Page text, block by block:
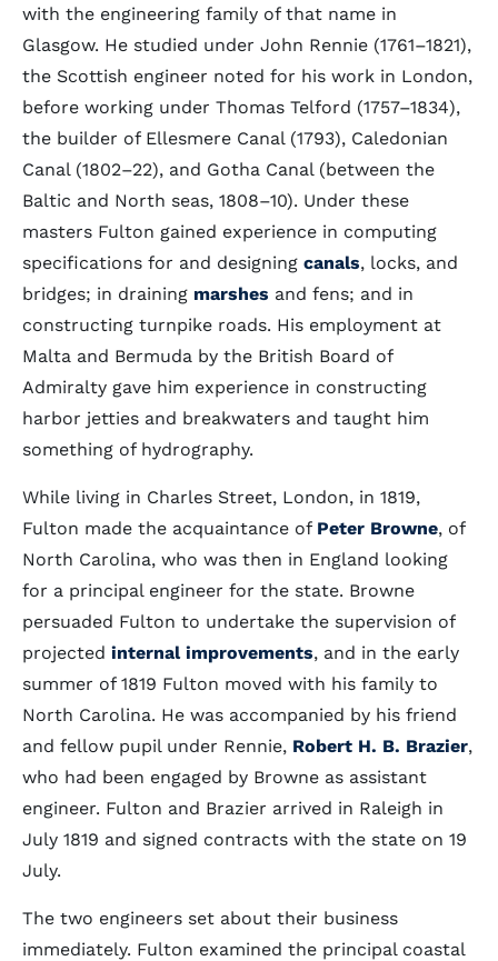
with the engineering family of that name in
Glasgow. He studied under John Rennie (1761–1821),
the Scottish engineer noted for his work in London,
before working under Thomas Telford (1757–1834),
the builder of Ellesmere Canal (1793), Caledonian
Canal (1802–22), and Gotha Canal (between the
Baltic and North seas, 1808–10). Under these
masters Fulton gained experience in computing
specifications for and designing canals, locks, and
bridges; in draining marshes and fens; and in
constructing turnpike roads. His employment at
Malta and Bermuda by the British Board of
Admiralty gave him experience in constructing
harbor jetties and breakwaters and taught him
something of hydrography.
While living in Charles Street, London, in 1819,
Fulton made the acquaintance of Peter Browne, of
North Carolina, who was then in England looking
for a principal engineer for the state. Browne
persuaded Fulton to undertake the supervision of
projected internal improvements, and in the early
summer of 1819 Fulton moved with his family to
North Carolina. He was accompanied by his friend
and fellow pupil under Rennie, Robert H. B. Brazier,
who had been engaged by Browne as assistant
engineer. Fulton and Brazier arrived in Raleigh in
July 1819 and signed contracts with the state on 19
July.
The two engineers set about their business
immediately. Fulton examined the principal coastal